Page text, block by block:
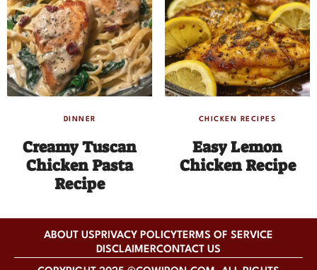
DINNER
Creamy Tuscan
Chicken Pasta
Recipe
CHICKEN RECIPES
Easy Lemon
Chicken Recipe
ABOUT USPRIVACY POLICYTERMS OF SERVICE
DISCLAIMERCONTACT US